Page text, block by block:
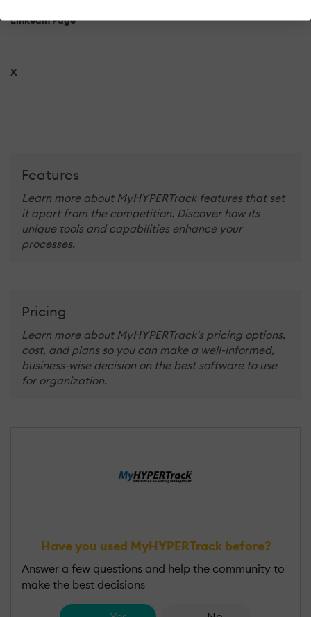
LinkedIn Page
-
X
-
Features
Learn more about MyHYPERTrack features that set
it apart from the competition. Discover how its
unique tools and capabilities enhance your
processes.
Pricing
Learn more about MyHYPERTrack's pricing options,
cost, and plans so you can make a well-informed,
business-wise decision on the best software to use
for organization.
Have you used MyHYPERTrack before?
Answer a few questions and help the community to
make the best decisions